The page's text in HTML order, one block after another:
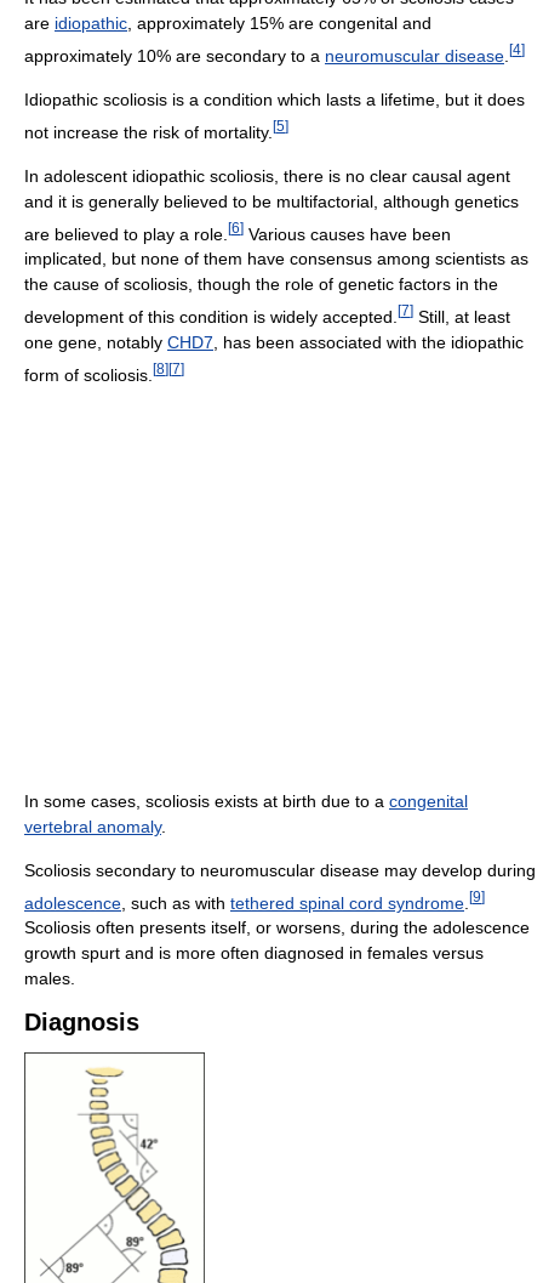
are idiopathic, approximately 15% are congenital and
approximately 10% are secondary to a neuromuscular disease [4]
Idiopathic scoliosis is a condition which lasts a lifetime, but it does
not increase the risk of mortality. [5]
In adolescent idiopathic scoliosis, there is no clear causal agent
and it is generally believed to be multifactorial, although genetics
are believed to play a role. [6] Various causes have been
implicated, but none of them have consensus among scientists as
the cause of scoliosis, though the role of genetic factors in the
development of this condition is widely accepted. [7] Still, at least
one gene, notably CHD7 , has been associated with the idiopathic
form of scoliosis. [8][7]
In some cases, scoliosis exists at birth due to a congenital
vertebral anomaly.
Scoliosis secondary to neuromuscular disease may develop during
adolescence , such as with tethered spinal cord syndrome [9]
Scoliosis often presents itself, or worsens, during the adolescence
growth spurt and is more often diagnosed in females versus
males.
Diagnosis